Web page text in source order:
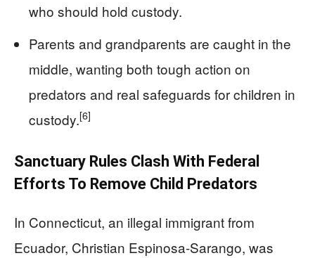
who should hold custody.
Parents and grandparents are caught in the
middle, wanting both tough action on
predators and real safeguards for children in
custody.[6]
Sanctuary Rules Clash With Federal
Efforts To Remove Child Predators
In Connecticut, an illegal immigrant from
Ecuador, Christian Espinosa-Sarango, was